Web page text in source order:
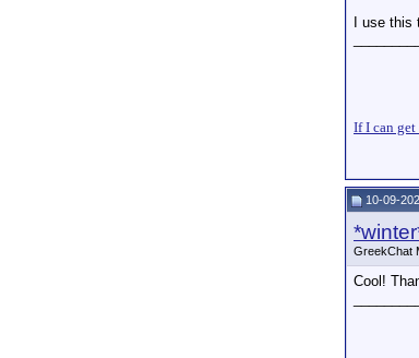
I use
If I can
10-09-
GreekChat
Cool!